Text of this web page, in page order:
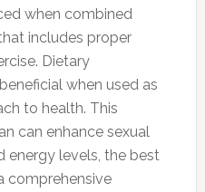
when combined
includes proper
Dietary
when used as
to health. This
can enhance sexual
energy levels, the best
comprehensive